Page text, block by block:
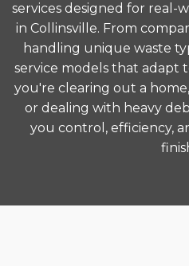
services designed for real-
in Collinsville. From
handling unique waste
service models that adapt
you're clearing out a
or dealing with heavy
you control, efficiency,